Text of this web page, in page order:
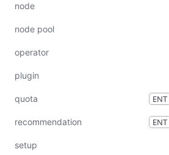
node
node pool
operator
plugin
quota ENT
recommendation ENT
setup